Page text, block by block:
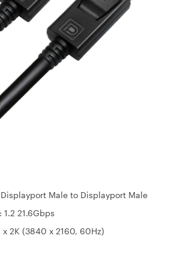
Male to Displayport Male
21.6Gbps
x 2K (3840 x 2160, 60Hz)